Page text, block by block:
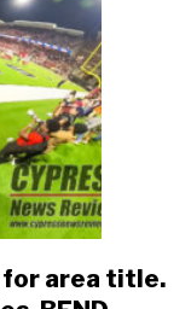
for area title.